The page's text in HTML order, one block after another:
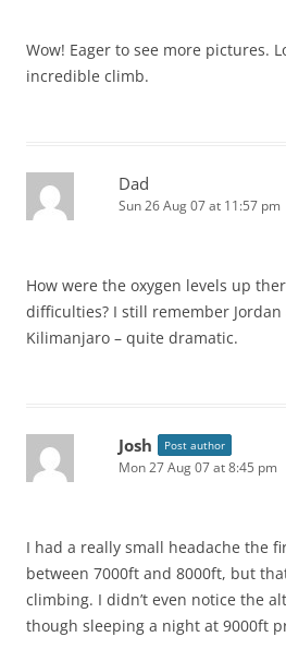
Wow! Eager to see more pictures.
incredible climb.
Dad
Sun 26 Aug 07 at 11:57 pm
How were the oxygen levels up
difficulties? I still remember Jordan
Kilimanjaro – quite dramatic.
Josh Post author
Mon 27 Aug 07 at 8:45 pm
I had a really small headache the
between 7000ft and 8000ft, but
climbing. I didn’t even notice the
though sleeping a night at 9000ft